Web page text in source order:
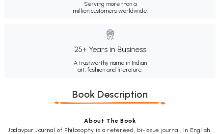
Serving more than a
million customers worldwide.
25+ Years in Business
A trustworthy name in Indian
art, fashion and literature.
Book Description
About The Book
Jadavpur Journal of Philosophy is a refereed, bi-issue journal, in English